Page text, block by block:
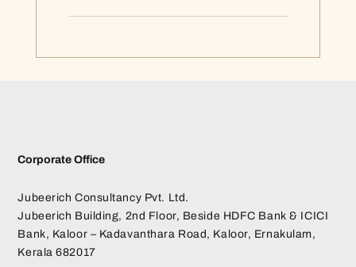
Corporate Office
Jubeerich Consultancy Pvt. Ltd.
Jubeerich Building, 2nd Floor, Beside HDFC Bank & ICICI
Bank, Kaloor – Kadavanthara Road, Kaloor, Ernakulam,
Kerala 682017